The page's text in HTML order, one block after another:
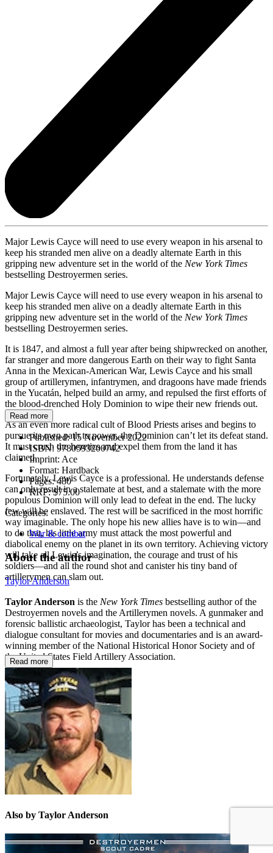
Major Lewis Cayce will need to use every weapon in his arsenal to
keep his stranded men alive on a deadly alternate Earth in this
gripping new adventure set in the world of the New York Times
bestselling Destroyermen series.
Major Lewis Cayce will need to use every weapon in his arsenal to
keep his stranded men alive on a deadly alternate Earth in this
gripping new adventure set in the world of the New York Times
bestselling Destroyermen series.
It is 1847, and almost a full year after being shipwrecked on another,
far stranger and more dangerous Earth on their way to fight Santa
Anna in the Mexican-American War, Lewis Cayce and his small
group of artillerymen, infantrymen, and dragoons have made friends
in the Yucatán, helped build an army, and repulsed the first efforts of
the blood-drenched Holy Dominion to wipe their new friends out.
As an even more radical cult of Blood Priests arises and begins to
pursue its own path to power, the Dominion can’t let its defeat stand.
It must crush the heretics and expel them from the land it has
claimed.
Fortunately, Lewis Cayce is a professional. He understands defense
can only result in a stalemate at best, and a stalemate with the more
populous Dominion will only lead to defeat in the end. The lucky
few will be enslaved. The rest will be sacrificed in the most horrific
way imaginable. The only hope his new allies have is to win—and
to do that, his little army must attack the most powerful and
diabolical enemy on the planet in its own territory. Achieving victory
will take all Lewis’s imagination, the courage and trust of his
soldiers—and all the round shot and canister his tiny band of
artillerymen can slam out.
Read more
Published:15 November 2022
ISBN: 9780593200742
Imprint: Ace
Format: Hardback
Pages:480
RRP:$75.00
Categories:
War & combat
About the author
Taylor Anderson
Taylor Anderson is the New York Times bestselling author of the
Destroyermen novels and the Artillerymen novels. A gunmaker and
forensic ballistic archaeologist, Taylor has been a technical and
dialogue consultant for movies and documentaries and is an award-
winning member of the National Historical Honor Society and of
the United States Field Artillery Association.
Read more
Also by Taylor Anderson